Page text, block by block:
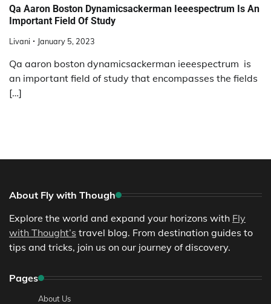
Qa Aaron Boston Dynamicsackerman Ieeespectrum Is An
Important Field Of Study
Livani January 5, 2023
Qa aaron boston dynamicsackerman ieeespectrum is
an important field of study that encompasses the fields
[…]
About Fly with Though
Explore the world and expand your horizons with Fly
with Thought’s travel blog. From destination guides to
tips and tricks, join us on our journey of discovery.
Pages
About Us